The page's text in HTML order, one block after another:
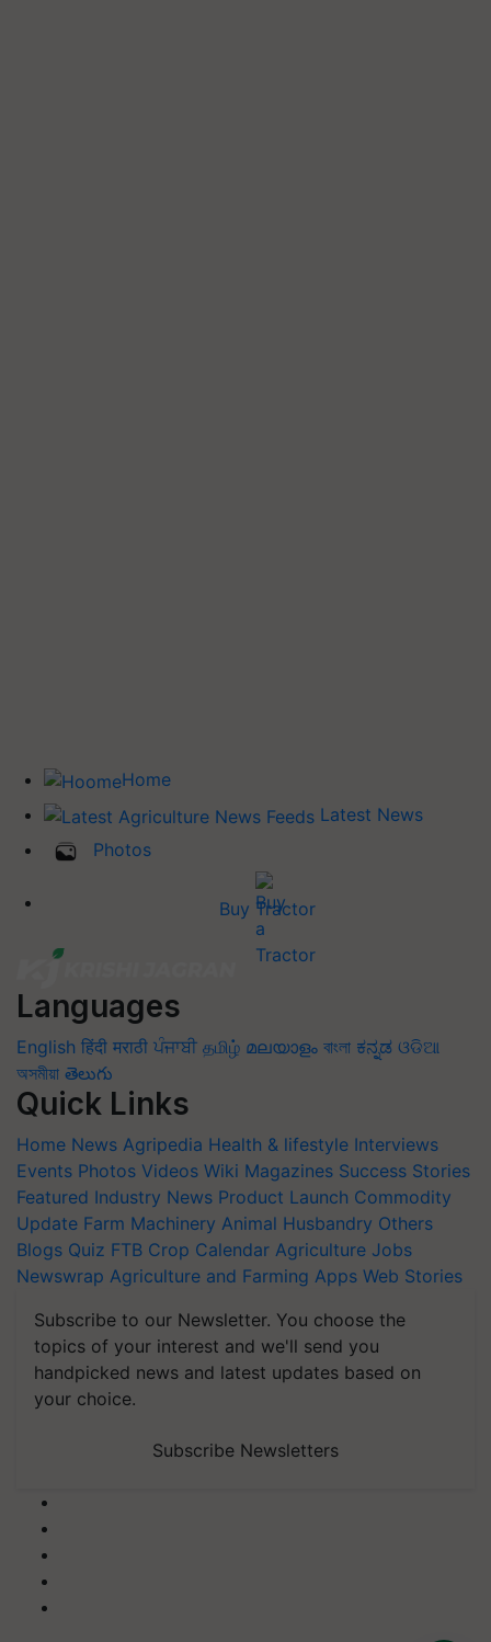
Home
Latest News
Photos
Buy Tractor
Languages
English हिंदी मराठी ਪੰਜਾਬੀ தமிழ் മലയാളം বাংলা ಕನ್ನಡ ଓଡିଆ
অসমীয়া తెలుగు
Quick Links
Home News Agripedia Health & lifestyle Interviews
Events Photos Videos Wiki Magazines Success Stories
Featured Industry News Product Launch Commodity
Update Farm Machinery Animal Husbandry Others
Blogs Quiz FTB Crop Calendar Agriculture Jobs
Newswrap Agriculture and Farming Apps Web Stories
Subscribe to our Newsletter. You choose the
topics of your interest and we'll send you
handpicked news and latest updates based on
your choice.
Subscribe Newsletters